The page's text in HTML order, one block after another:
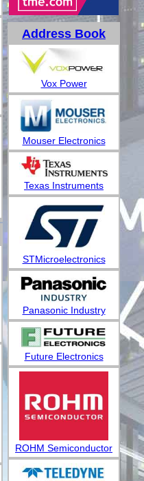
Address Book
Vox Power
Mouser Electronics
Texas Instruments
STMicroelectronics
Panasonic Industry
Future Electronics
ROHM Semiconductor